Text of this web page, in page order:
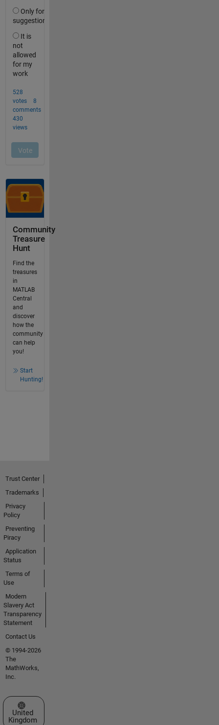
Community
Treasure
Hunt
Find the
treasures
in
MATLAB
Central
and
discover
how the
community
can help
you!
Start
Hunting!
Trust Center
Trademarks
Privacy
Policy
Preventing
Piracy
Application
Status
Terms of
Use
Modern
Slavery Act
Transparency
Statement
Contact Us
© 1994-2026
The
MathWorks,
Inc.
Select a Web Site
United
Kingdom